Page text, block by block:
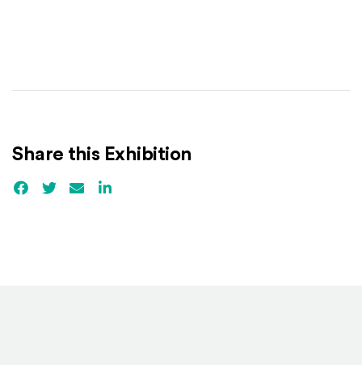
Share this Exhibition
Facebook
(Opens an external site)
Twitter(Opens an external site)
EmailLinkedIn